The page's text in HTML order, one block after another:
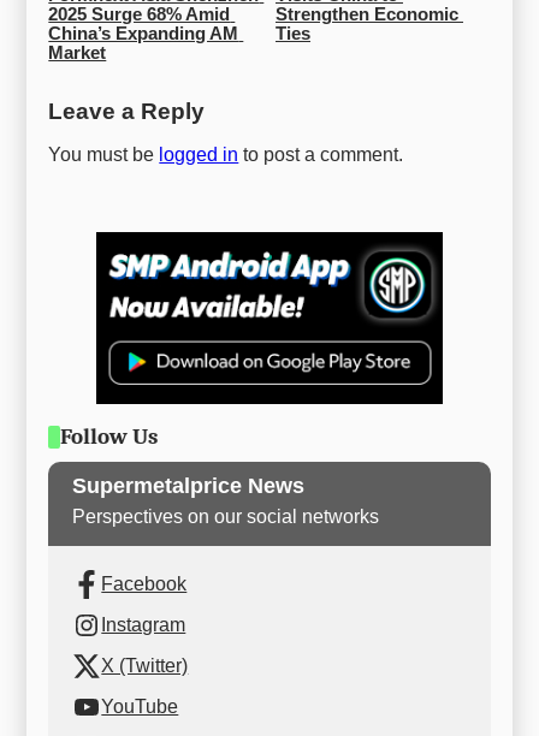
2025 Surge 68% Amid
China’s Expanding AM
Market
Strengthen Economic
Ties
Leave a Reply
You must be logged in to post a comment.
Follow Us
Supermetalprice News
Perspectives on our social networks
Facebook
Instagram
X (Twitter)
YouTube